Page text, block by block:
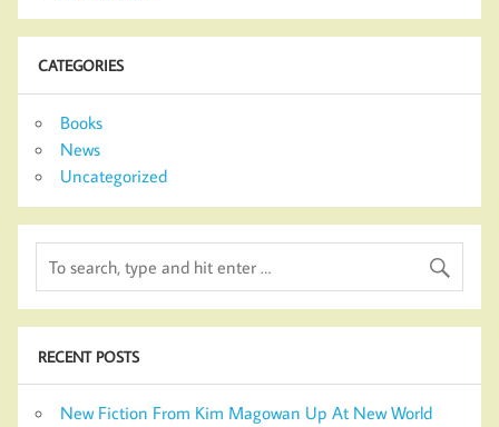
CATEGORIES
Books
News
Uncategorized
RECENT POSTS
New Fiction From Kim Magowan Up At New World